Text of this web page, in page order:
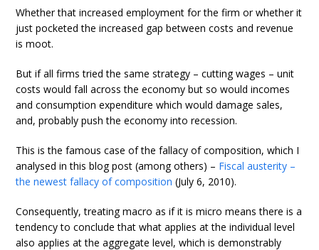
Whether that increased employment for the firm or whether it
just pocketed the increased gap between costs and revenue
is moot.
But if all firms tried the same strategy – cutting wages – unit
costs would fall across the economy but so would incomes
and consumption expenditure which would damage sales,
and, probably push the economy into recession.
This is the famous case of the fallacy of composition, which I
analysed in this blog post (among others) – Fiscal austerity –
the newest fallacy of composition (July 6, 2010).
Consequently, treating macro as if it is micro means there is a
tendency to conclude that what applies at the individual level
also applies at the aggregate level, which is demonstrably